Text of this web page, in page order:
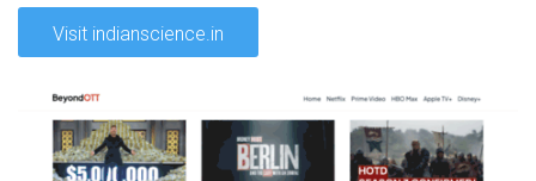
Visit indianscience.in